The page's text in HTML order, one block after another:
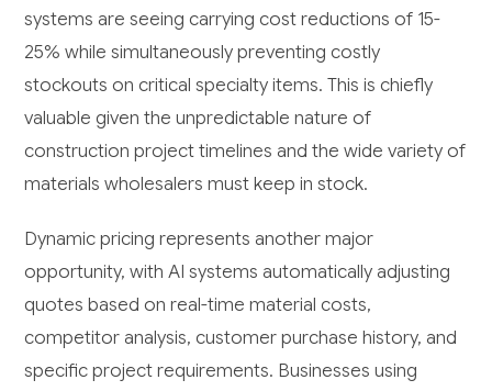
systems are seeing carrying cost reductions of 15-
25% while simultaneously preventing costly
stockouts on critical specialty items. This is chiefly
valuable given the unpredictable nature of
construction project timelines and the wide variety of
materials wholesalers must keep in stock.
Dynamic pricing represents another major
opportunity, with AI systems automatically adjusting
quotes based on real-time material costs,
competitor analysis, customer purchase history, and
specific project requirements. Businesses using